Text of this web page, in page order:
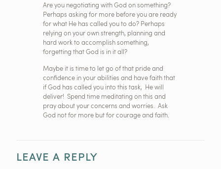
Are you negotiating with God on something?
Perhaps asking for more before you are ready
for what He has called you to do? Perhaps
relying on your own strength, planning and
hard work to accomplish something,
forgetting that God is in it all?
Maybe it is time to let go of that pride and
confidence in your abilities and have faith that
if God has called you into this task, He will
deliver! Spend time meditating on this and
pray about your concerns and worries. Ask
God not for more but for courage and faith.
LEAVE A REPLY